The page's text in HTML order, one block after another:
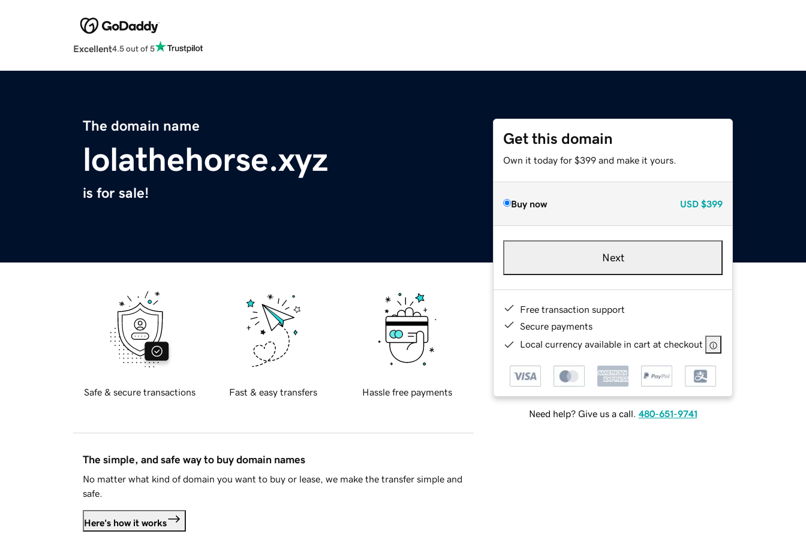
Excellent4.5 out of 5
The domain name
lolathehorse.xyz
is for sale!
Get this domain
Own it today for $399 and make it yours.
Buy now USD $399
Next
Free transaction support
Secure payments
Local currency available in cart at checkout
Need help? Give us a call. 480-651-9741
Safe & secure transactions Fast & easy transfers Hassle free payments
The simple, and safe way to buy domain names
No matter what kind of domain you want to buy or lease, we make the transfer simple and
safe.
Here's how it works